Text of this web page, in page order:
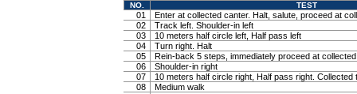
NO. TEST
01
Enter at collected canter. Halt, salute, proceed at
02
Track left. Shoulder-in left
03
10 meters half circle left, Half pass left
04
Turn right. Halt
05
Rein-back 5 steps, immediately proceed at
06
Shoulder-in right
07
10 meters half circle right, Half pass right. Collected
08
Medium walk